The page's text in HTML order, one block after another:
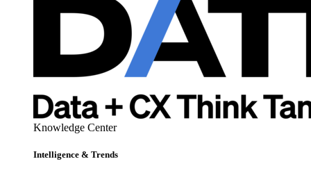
Knowledge Center
Intelligence & Trends